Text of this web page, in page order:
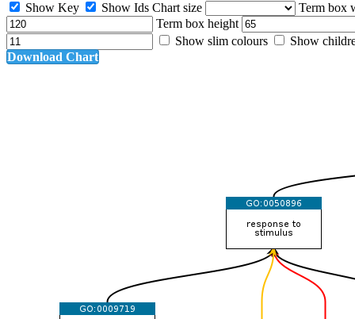
Show Key
Show Ids Chart size
Term box
Term box height
Show slim colours
Show
Download Chart